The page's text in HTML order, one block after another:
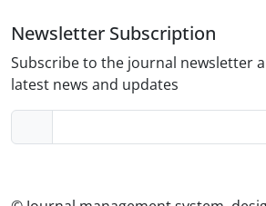
Newsletter Subscription
Subscribe to the journal newsletter
latest news and updates